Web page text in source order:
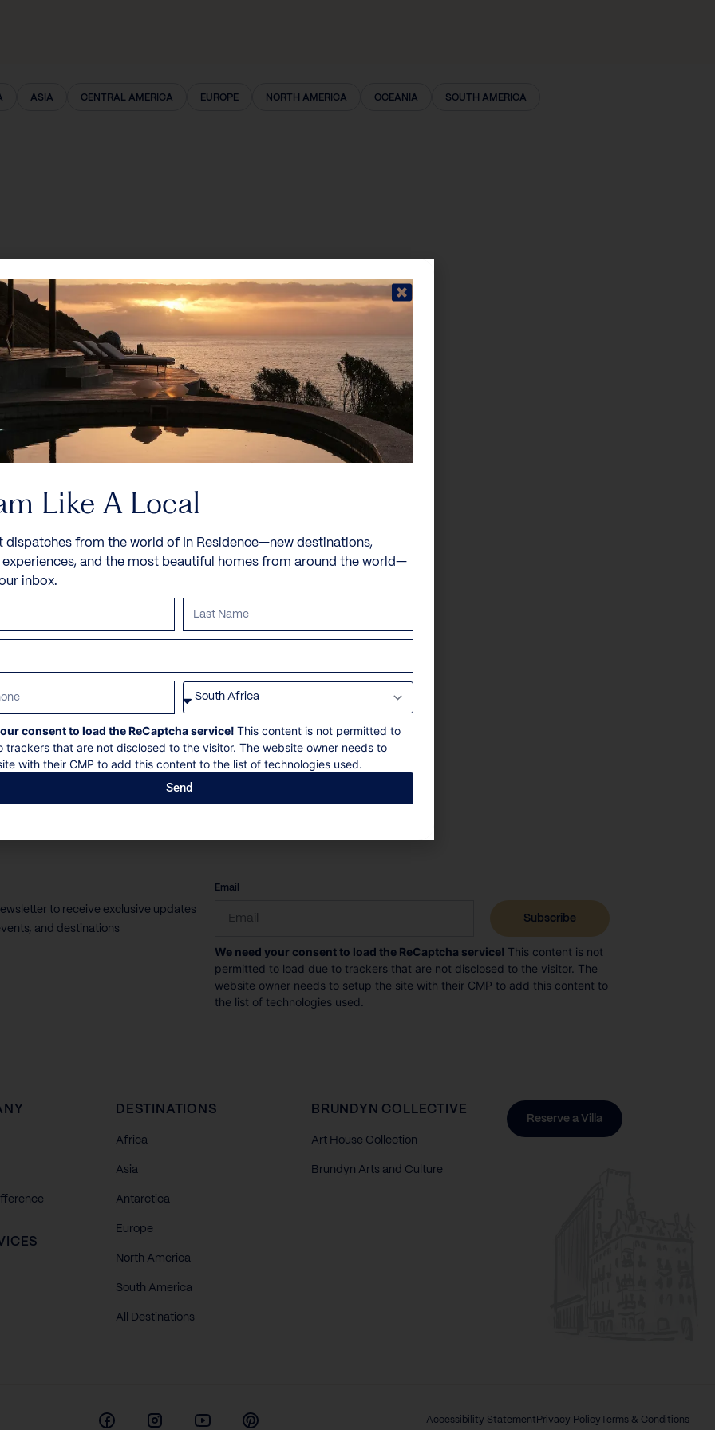
ASIA CENTRAL AMERICA EUROPE NORTH AMERICA OCEANIA SOUTH AMERICA
to receive exclusive updates
and destinations
Email
CAPTCHA
We need your consent to load the ReCaptcha service! This content is not
permitted to load due to trackers that are not disclosed to the visitor. The
website owner needs to setup the site with their CMP to add this content to
the list of technologies used.
DESTINATIONS
Africa
Asia
Antarctica
Europe
North America
South America
All Destinations
BRUNDYN COLLECTIVE
Art House Collection
Brundyn Arts and Culture
Reserve a Villa
FacebookInstagramYoutube Pinterest
Accessibility Statement Privacy Policy Terms & Conditions
Like A Local
dispatches from the world of In Residence—new destinations,
experiences, and the most beautiful homes from around the world—
inbox.
consent to load the ReCaptcha service! This content is not permitted to
trackers that are not disclosed to the visitor. The website owner needs to
with their CMP to add this content to the list of technologies used.
Send